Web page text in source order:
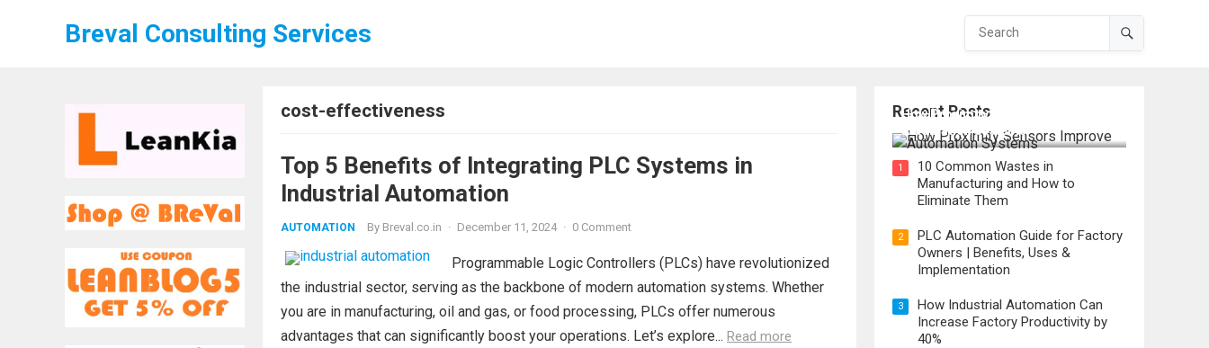
Breval Consulting Services
cost-effectiveness
Top 5 Benefits of Integrating PLC Systems in
Industrial Automation
AUTOMATION By Breval.co.in · December 11, 2024 · 0 Comment
Programmable Logic Controllers (PLCs) have revolutionized
the industrial sector, serving as the backbone of modern automation systems. Whether
you are in manufacturing, oil and gas, or food processing, PLCs offer numerous
advantages that can significantly boost your operations. Let’s explore... Read more
Recent Posts
How Proximity Sensors Improve
Automation Systems
1
10 Common Wastes in
Manufacturing and How to
Eliminate Them
2
PLC Automation Guide for Factory
Owners | Benefits, Uses &
Implementation
3
How Industrial Automation Can
Increase Factory Productivity by
40%